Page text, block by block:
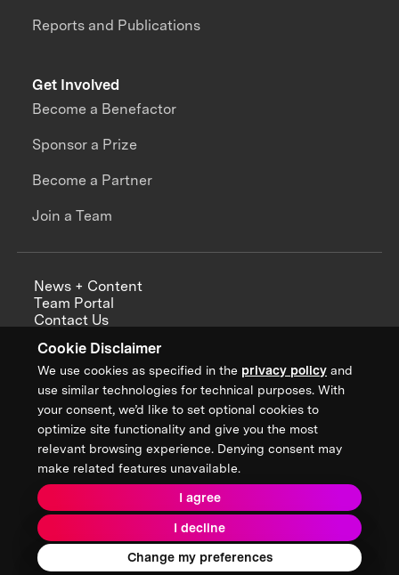
Cookie Disclaimer
We use cookies as specified in the privacy policy and
use similar technologies for technical purposes. With
your consent, we’d like to set optional cookies to
optimize site functionality and give you the most
relevant browsing experience. Denying consent may
make related features unavailable.
I agree
I decline
Change my preferences
Reports and Publications
Get Involved
Become a Benefactor
Sponsor a Prize
Become a Partner
Join a Team
News + Content
Team Portal
Contact Us
Annual Reports
Sign up for updates from XPRIZE
Terms & Conditions
Privacy Policy
Donor Privacy Policy
2026 XPRIZE Foundation. All Rights Reserved.